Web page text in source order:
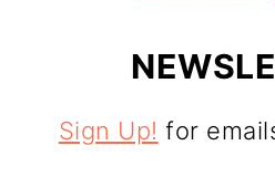
Sign Up! for